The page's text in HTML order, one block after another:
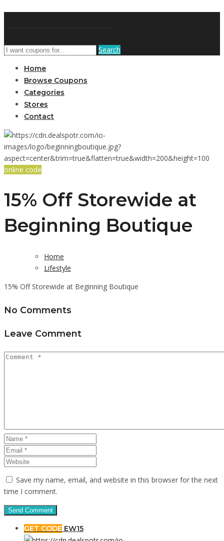
Search
Home
Browse Coupons
Categories
Stores
Contact
online code
15% Off Storewide at
Beginning Boutique
Home
Lifestyle
15% Off Storewide at Beginning Boutique
No Comments
Leave Comment
Save my name, email, and website in this browser for the next
time I comment.
GET CODE EW15